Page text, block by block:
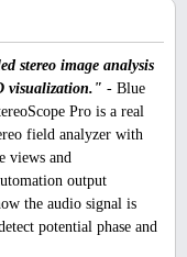
stereo image analysis
visualization." - Blue
Pro is a real
field analyzer with
views and
output
the audio signal is
potential phase and